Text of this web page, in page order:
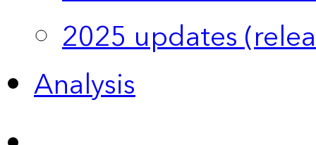
2025 updates
Analysis